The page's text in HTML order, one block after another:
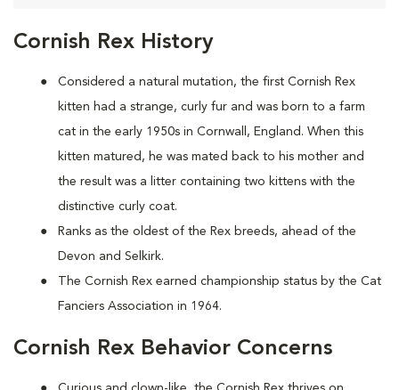
Cornish Rex History
Considered a natural mutation, the first Cornish Rex
kitten had a strange, curly fur and was born to a farm
cat in the early 1950s in Cornwall, England. When this
kitten matured, he was mated back to his mother and
the result was a litter containing two kittens with the
distinctive curly coat.
Ranks as the oldest of the Rex breeds, ahead of the
Devon and Selkirk.
The Cornish Rex earned championship status by the Cat
Fanciers Association in 1964.
Cornish Rex Behavior Concerns